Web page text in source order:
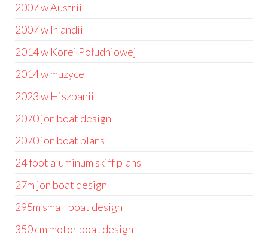
2007 w Austrii
2007 w Irlandii
2014 w Korei Południowej
2014 w muzyce
2023 w Hiszpanii
2070 jon boat design
2070 jon boat plans
24 foot aluminum skiff plans
27m jon boat design
295m small boat design
350 cm motor boat design